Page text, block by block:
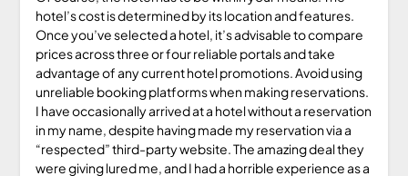
hotel’s cost is determined by its location and features.
Once you’ve selected a hotel, it’s advisable to compare
prices across three or four reliable portals and take
advantage of any current hotel promotions. Avoid using
unreliable booking platforms when making reservations.
I have occasionally arrived at a hotel without a reservation
in my name, despite having made my reservation via a
“respected” third-party website. The amazing deal they
were giving lured me, and I had a horrible experience as a